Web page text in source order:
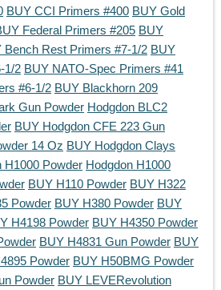
BUY CCI Primers #400 BUY Gold
Federal Primers #205 BUY
Bench Rest Primers #7-1/2 BUY
1/2 BUY NATO-Spec Primers #41
#6-1/2 BUY Blackhorn 209
Gun Powder Hodgdon BLC2
BUY Hodgdon CFE 223 Gun
14 Oz BUY Hodgdon Clays
H1000 Powder Hodgdon H1000
BUY H110 Powder BUY H322
Powder BUY H380 Powder BUY
H4198 Powder BUY H4350 Powder
BUY H4831 Gun Powder BUY
Powder BUY H50BMG Powder
Powder BUY LEVERevolution